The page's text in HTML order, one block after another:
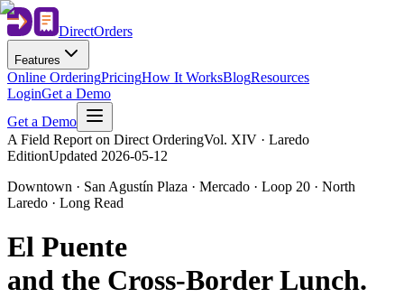
DirectOrders
Features
Online OrderingPricingHow It WorksBlogResources
LoginGet a Demo
Get a Demo
A Field Report on Direct OrderingVol. XIV · Laredo
EditionUpdated 2026-05-12
Downtown · San Agustín Plaza · Mercado · Loop 20 · North
Laredo · Long Read
El Puente
and the Cross-Border Lunch.